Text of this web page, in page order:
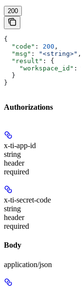
200
{
  "code"
: 200 ,
  "msg"
: "<string>" ,
  "result"
: {
    "workspace_id"
:
  }
}
Authorizations
x-ti-app-id
string
header
required
x-ti-secret-code
string
header
required
Body
application/json